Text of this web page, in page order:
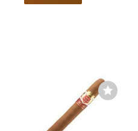
Wishlist
Toggle